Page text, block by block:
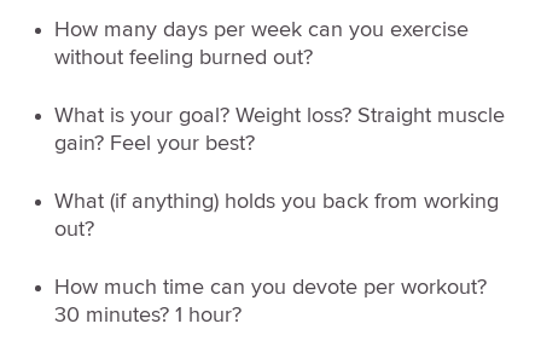
How many days per week can you exercise
without feeling burned out?
What is your goal? Weight loss? Straight muscle
gain? Feel your best?
What (if anything) holds you back from working
out?
How much time can you devote per workout?
30 minutes? 1 hour?